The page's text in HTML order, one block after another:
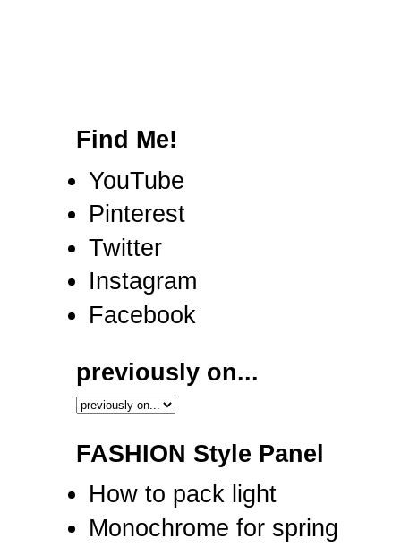
Find Me!
YouTube
Pinterest
Twitter
Instagram
Facebook
previously on...
FASHION Style Panel
How to pack light
Monochrome for spring